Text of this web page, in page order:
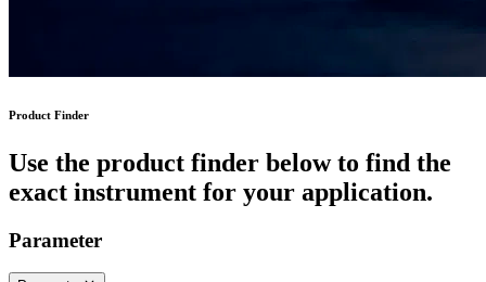
Product Finder
Use the product finder below to find the
exact instrument for your application.
Parameter